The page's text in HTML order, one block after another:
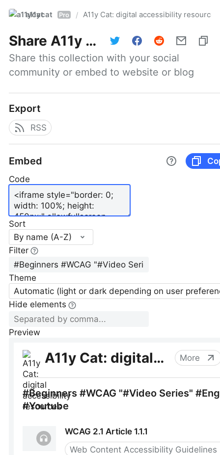
a11ycat Pro / A11y Cat: digital accessibility resources
Share A11y Cat: digital accessibility resources
Share this collection with your social
community or embed to website or blog
Export
RSS
Embed
Code
Sort
By name (A-Z)
Filter
Theme
Automatic (light or dark depending on user
Hide elements
Preview